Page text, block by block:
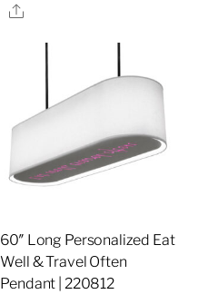
Share
60″ Long Personalized Eat
Well & Travel Often
Pendant | 220812